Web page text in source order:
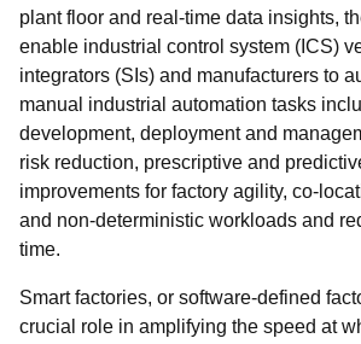
plant floor and real-time data insights,
enable industrial control system (ICS)
integrators (SIs) and manufacturers to
manual industrial automation tasks
development, deployment and
risk reduction, prescriptive and
improvements for factory agility, co-
and non-deterministic workloads and
time.
Smart factories, or software-defined
crucial role in amplifying the speed at